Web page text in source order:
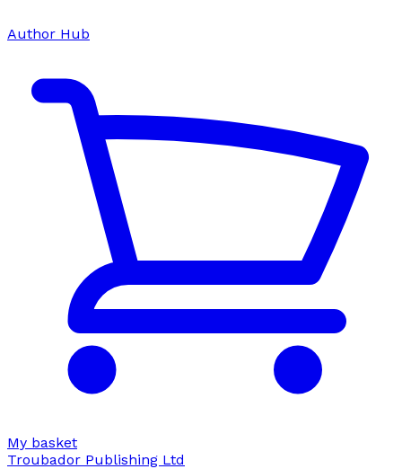
Author Hub
My basket
Troubador Publishing Ltd